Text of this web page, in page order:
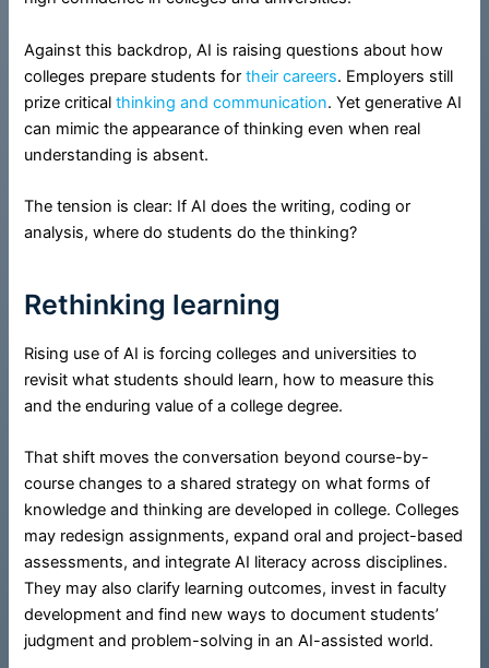
Against this backdrop, AI is raising questions about how
colleges prepare students fortheir careers. Employers still
prize criticalthinking and communication. Yet generative AI
can mimic the appearance of thinking even when real
understanding is absent.
The tension is clear: If AI does the writing, coding or
analysis, where do students do the thinking?
Rethinking learning
Rising use of AI is forcing colleges and universities to
revisit what students should learn, how to measure this
and the enduring value of a college degree.
That shift moves the conversation beyond course-by-
course changes to a shared strategy on what forms of
knowledge and thinking are developed in college. Colleges
may redesign assignments, expand oral and project-based
assessments, and integrate AI literacy across disciplines.
They may also clarify learning outcomes, invest in faculty
development and find new ways to document students’
judgment and problem-solving in an AI-assisted world.